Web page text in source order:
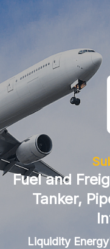
Fuel and
Tanker,
Liquidity